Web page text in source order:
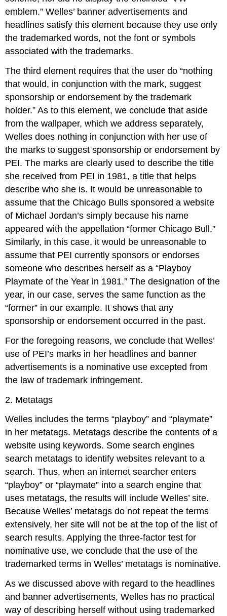
emblem.” Welles’ banner advertisements and
headlines satisfy this element because they use only
the trademarked words, not the font or symbols
associated with the trademarks.
The third element requires that the user do “nothing
that would, in conjunction with the mark, suggest
sponsorship or endorsement by the trademark
holder.” As to this element, we conclude that aside
from the wallpaper, which we address separately,
Welles does nothing in conjunction with her use of
the marks to suggest sponsorship or endorsement by
PEI. The marks are clearly used to describe the title
she received from PEI in 1981, a title that helps
describe who she is. It would be unreasonable to
assume that the Chicago Bulls sponsored a website
of Michael Jordan’s simply because his name
appeared with the appellation “former Chicago Bull.”
Similarly, in this case, it would be unreasonable to
assume that PEI currently sponsors or endorses
someone who describes herself as a “Playboy
Playmate of the Year in 1981.” The designation of the
year, in our case, serves the same function as the
“former” in our example. It shows that any
sponsorship or endorsement occurred in the past.
For the foregoing reasons, we conclude that Welles’
use of PEI’s marks in her headlines and banner
advertisements is a nominative use excepted from
the law of trademark infringement.
2. Metatags
Welles includes the terms “playboy” and “playmate”
in her metatags. Metatags describe the contents of a
website using keywords. Some search engines
search metatags to identify websites relevant to a
search. Thus, when an internet searcher enters
“playboy” or “playmate” into a search engine that
uses metatags, the results will include Welles’ site.
Because Welles’ metatags do not repeat the terms
extensively, her site will not be at the top of the list of
search results. Applying the three-factor test for
nominative use, we conclude that the use of the
trademarked terms in Welles’ metatags is nominative.
As we discussed above with regard to the headlines
and banner advertisements, Welles has no practical
way of describing herself without using trademarked